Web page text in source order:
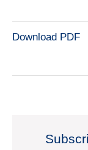
Download PDF